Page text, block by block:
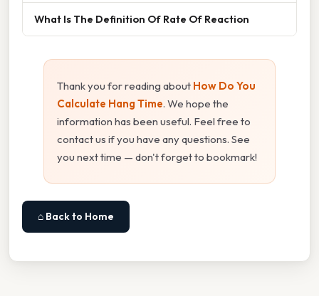
What Is The Definition Of Rate Of Reaction
Thank you for reading about How Do You
Calculate Hang Time. We hope the
information has been useful. Feel free to
contact us if you have any questions. See
you next time — don't forget to bookmark!
⌂ Back to Home